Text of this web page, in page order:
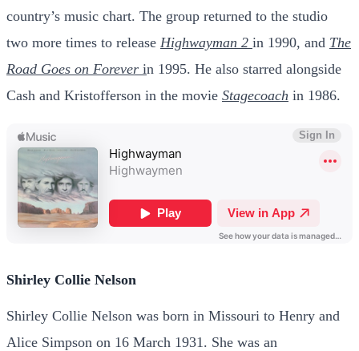
country’s music chart. The group returned to the studio
two more times to release Highwayman 2 in 1990, and The
Road Goes on Forever in 1995. He also starred alongside
Cash and Kristofferson in the movie Stagecoach in 1986.
Shirley Collie Nelson
Shirley Collie Nelson was born in Missouri to Henry and
Alice Simpson on 16 March 1931. She was an